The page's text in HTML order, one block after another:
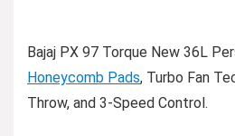
Bajaj PX 97 Torque New 36L
Honeycomb Pads, Turbo Fan
Throw, and 3-Speed Control.